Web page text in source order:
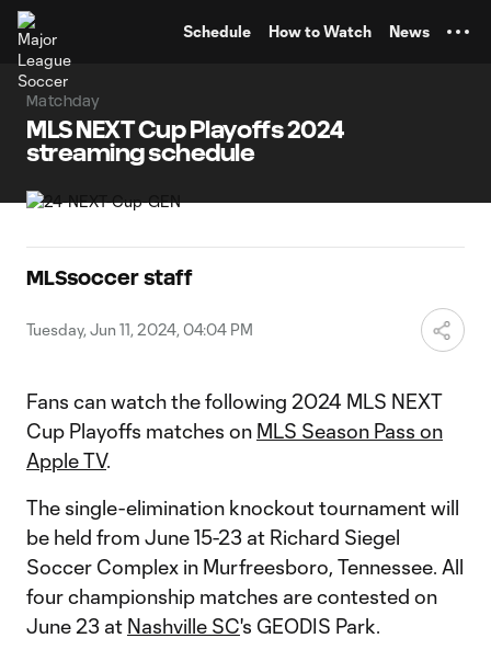
Schedule How to Watch News
Matchday
MLS NEXT Cup Playoffs 2024
streaming schedule
MLSsoccer staff
Tuesday, Jun 11, 2024, 04:04 PM
Fans can watch the following 2024 MLS NEXT
Cup Playoffs matches on MLS Season Pass on
Apple TV.
The single-elimination knockout tournament will
be held from June 15-23 at Richard Siegel
Soccer Complex in Murfreesboro, Tennessee. All
four championship matches are contested on
June 23 at Nashville SC's GEODIS Park.